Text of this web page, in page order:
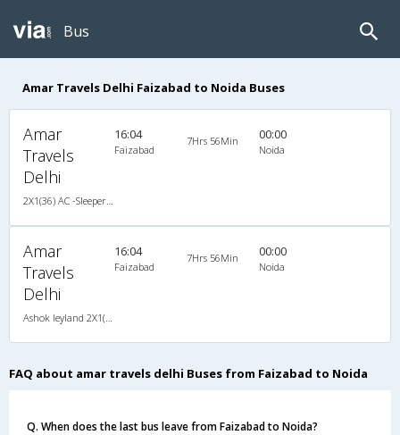
Bus
Amar Travels Delhi Faizabad to Noida Buses
Amar
Travels
Delhi
16:04
Faizabad
7Hrs 56Min 00:00
Noida
Amar
Travels
Delhi
16:04
Faizabad
7Hrs 56Min 00:00
Noida
FAQ about amar travels delhi Buses from Faizabad to Noida
Q. When does the last bus leave from Faizabad to Noida?